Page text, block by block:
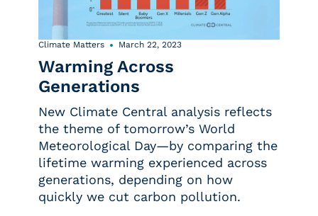
Climate Matters March 22, 2023
Warming Across
Generations
New Climate Central analysis reflects
the theme of tomorrow’s World
Meteorological Day—by comparing the
lifetime warming experienced across
generations, depending on how
quickly we cut carbon pollution.